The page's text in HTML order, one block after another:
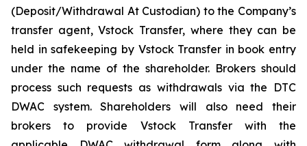
(Deposit/Withdrawal At Custodian) to the Company’s
transfer agent, Vstock Transfer, where they can be
held in safekeeping by Vstock Transfer in book entry
under the name of the shareholder. Brokers should
process such requests as withdrawals via the DTC
DWAC system. Shareholders will also need their
brokers to provide Vstock Transfer with the